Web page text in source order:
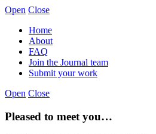
Open Close
Home
About
FAQ
Join the Journal team
Submit your work
Open Close
Pleased to meet you…